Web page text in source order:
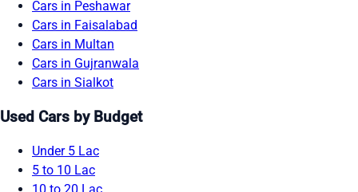
Cars in Peshawar
Cars in Faisalabad
Cars in Multan
Cars in Gujranwala
Cars in Sialkot
Used Cars by Budget
Under 5 Lac
5 to 10 Lac
10 to 20 Lac